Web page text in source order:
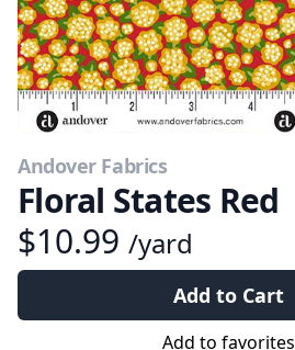
Andover Fabrics
Floral States Red
$10.99 /yard
Add to Cart
Add to favorites